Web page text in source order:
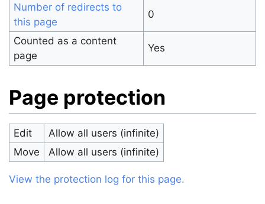
Number of redirects to
this page
0
Counted as a content
page
Yes
Page protection
Edit
Allow all users (infinite)
Move
Allow all users (infinite)
View the protection log for this page.